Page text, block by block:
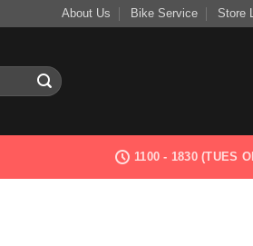
About Us Bike Service Store
1100 - 1830 (TUES